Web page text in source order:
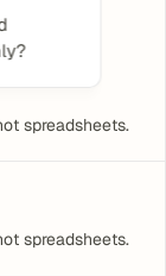
spreadsheets.
spreadsheets.